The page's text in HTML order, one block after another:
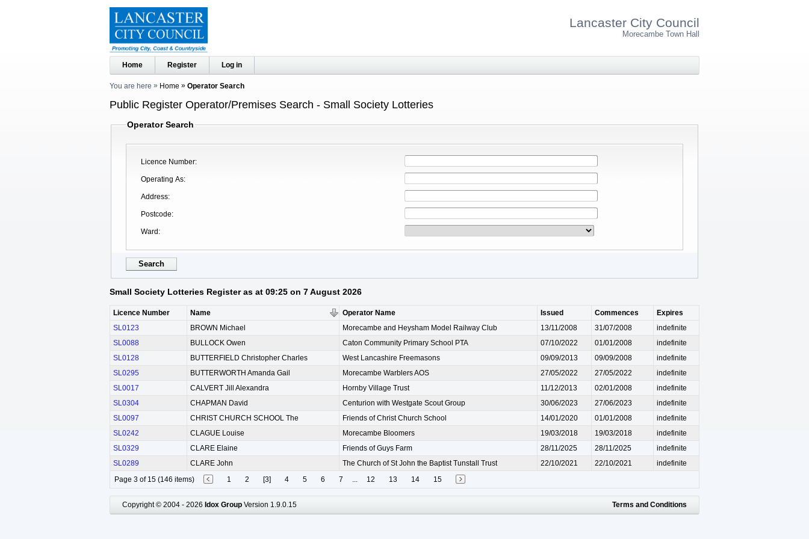
Lancaster City Council
Morecambe Town Hall
Home Register Log in
You are here Home Operator Search
Public Register Operator/Premises Search - Small Society Lotteries
Operator Search
Licence Number
Operating As
Address
Postcode
Ward
Small Society Lotteries Register as at 09:25 on 7 August 2026
Licence Number Name Operator Name Issued Commences
Expires
SL0123
BROWN Michael Morecambe and Heysham Model Railway Club 13/11/2008 31/07/2008
indefinite
SL0088
BULLOCK Owen Caton Community Primary School PTA 07/10/2022 01/01/2008
indefinite
SL0128
BUTTERFIELD Christopher Charles West Lancashire Freemasons 09/09/2013 09/09/2008
indefinite
SL0295
BUTTERWORTH Amanda Gail Morecambe Warblers AOS 27/05/2022 27/05/2022
indefinite
SL0017
CALVERT Jill Alexandra Hornby Village Trust 11/12/2013 02/01/2008
indefinite
SL0304
CHAPMAN David Centurion with Westgate Scout Group 30/06/2023 27/06/2023
indefinite
SL0097
CHRIST CHURCH SCHOOL The Friends of Christ Church School 14/01/2020 01/01/2008
indefinite
SL0242
CLAGUE Louise Morecambe Bloomers 19/03/2018 19/03/2018
indefinite
SL0329
CLARE Elaine Friends of Guys Farm 28/11/2025 28/11/2025
indefinite
SL0289
CLARE John The Church of St John the Baptist Tunstall Trust 22/10/2021 22/10/2021
indefinite
Page 3 of 15 (146 items)
1 2 [3] 4 5 6 7 ... 12 13 14 15
Copyright © 2004 - 2026 Idox Group Version 1.9.0.15 Terms and Conditions